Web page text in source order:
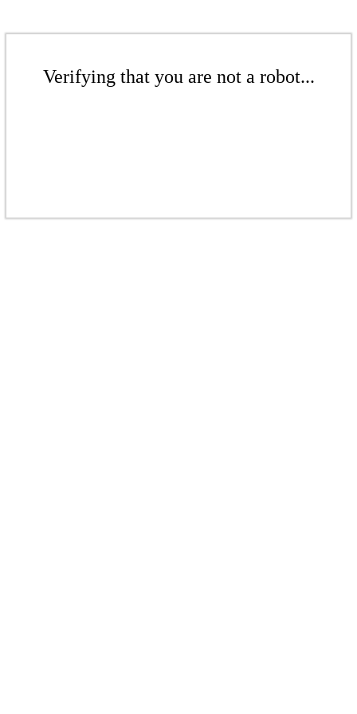
Verifying that you are not a robot...